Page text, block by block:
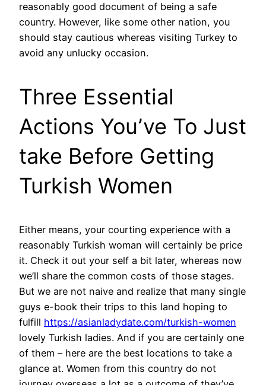
reasonably good document of being a safe
country. However, like some other nation, you
should stay cautious whereas visiting Turkey to
avoid any unlucky occasion.
Three Essential
Actions You’ve To Just
take Before Getting
Turkish Women
Either means, your courting experience with a
reasonably Turkish woman will certainly be price
it. Check it out your self a bit later, whereas now
we’ll share the common costs of those stages.
But we are not naive and realize that many single
guys e-book their trips to this land hoping to
fulfill https://asianladydate.com/turkish-women
lovely Turkish ladies. And if you are certainly one
of them – here are the best locations to take a
glance at. Women from this country do not